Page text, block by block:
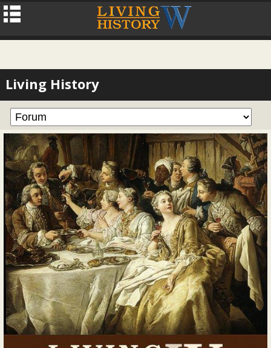
Living History